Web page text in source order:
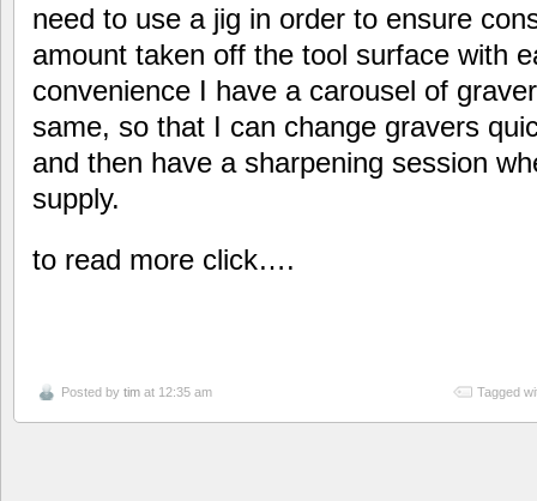
need to use a jig in order to ensure
amount taken off the tool surface with
convenience I have a carousel of
same, so that I can change gravers
and then have a sharpening session
supply.
to read more click….
Posted by tim at 12:35 am Tagged